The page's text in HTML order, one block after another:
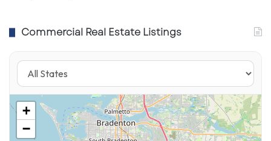
Commercial Real Estate Listings
+
−